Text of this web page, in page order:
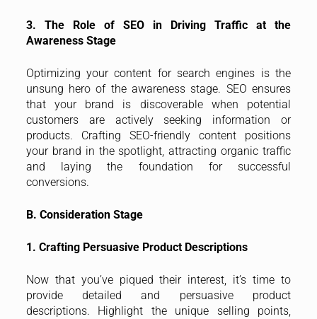
3. The Role of SEO in Driving Traffic at the
Awareness Stage
Optimizing your content for search engines is the
unsung hero of the awareness stage. SEO ensures
that your brand is discoverable when potential
customers are actively seeking information or
products. Crafting SEO-friendly content positions
your brand in the spotlight, attracting organic traffic
and laying the foundation for successful
conversions.
B. Consideration Stage
1. Crafting Persuasive Product Descriptions
Now that you’ve piqued their interest, it’s time to
provide detailed and persuasive product
descriptions. Highlight the unique selling points,